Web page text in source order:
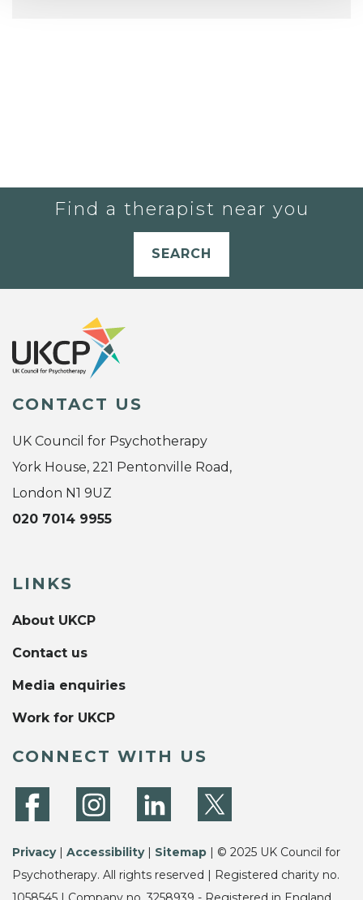
Find a therapist near you
SEARCH
CONTACT US
UK Council for Psychotherapy
York House, 221 Pentonville Road,
London N1 9UZ
020 7014 9955
LINKS
About UKCP
Contact us
Media enquiries
Work for UKCP
CONNECT WITH US
Privacy| Accessibility| Sitemap | © 2025 UK Council for
Psychotherapy. All rights reserved | Registered charity no.